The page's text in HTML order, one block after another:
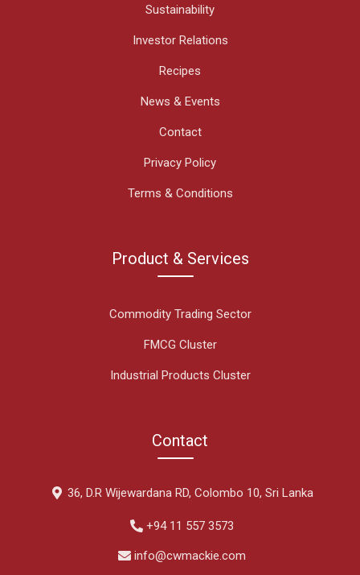
Sustainability
Investor Relations
Recipes
News & Events
Contact
Privacy Policy
Terms & Conditions
Product & Services
Commodity Trading Sector
FMCG Cluster
Industrial Products Cluster
Contact
36, D.R Wijewardana RD, Colombo 10, Sri Lanka
+94 11 557 3573
info@cwmackie.com